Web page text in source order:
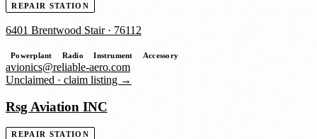
REPAIR STATION
6401 Brentwood Stair· 76112
Powerplant Radio Instrument Accessory
avionics@reliable-aero.com
Unclaimed · claim listing →
Rsg Aviation INC
REPAIR STATION